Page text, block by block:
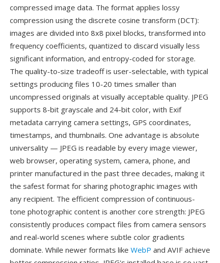
compressed image data. The format applies lossy
compression using the discrete cosine transform (DCT):
images are divided into 8x8 pixel blocks, transformed into
frequency coefficients, quantized to discard visually less
significant information, and entropy-coded for storage.
The quality-to-size tradeoff is user-selectable, with typical
settings producing files 10-20 times smaller than
uncompressed originals at visually acceptable quality. JPEG
supports 8-bit grayscale and 24-bit color, with Exif
metadata carrying camera settings, GPS coordinates,
timestamps, and thumbnails. One advantage is absolute
universality — JPEG is readable by every image viewer,
web browser, operating system, camera, phone, and
printer manufactured in the past three decades, making it
the safest format for sharing photographic images with
any recipient. The efficient compression of continuous-
tone photographic content is another core strength: JPEG
consistently produces compact files from camera sensors
and real-world scenes where subtle color gradients
dominate. While newer formats like WebP and AVIF achieve